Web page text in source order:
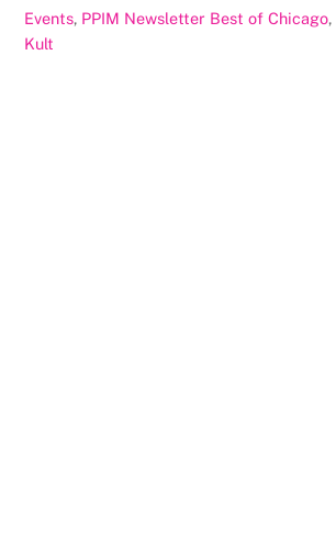
Events, PPIM Newsletter Best of Chicago,
Kult